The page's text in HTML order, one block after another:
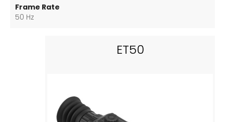
Frame Rate
50 Hz
ET50